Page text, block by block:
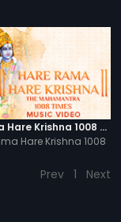
Hare Rama Hare Krishna 1008 Times - Video
Hare Krishna 1008
Prev 1 Next